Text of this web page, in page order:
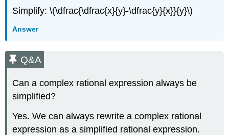
Simplify: \(\dfrac{\dfrac{x}{y}-\dfrac{y}{x}}{y}\)
Answer
Q&A
Can a complex rational expression always be
simplified?
Yes. We can always rewrite a complex rational
expression as a simplified rational expression.